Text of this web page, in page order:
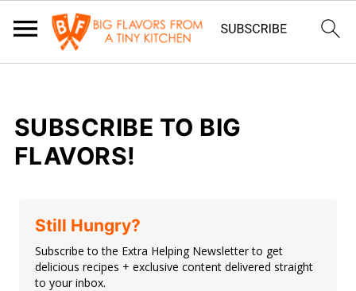
SUBSCRIBE TO BIG
FLAVORS!
Still Hungry?
Subscribe to the Extra Helping Newsletter to get
delicious recipes + exclusive content delivered straight
to your inbox.